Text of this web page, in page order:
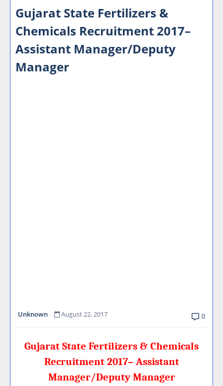
Gujarat State Fertilizers &
Chemicals Recruitment 2017–
Assistant Manager/Deputy
Manager
Unknown August 22, 2017 0
Gujarat State Fertilizers & Chemicals
Recruitment 2017– Assistant
Manager/Deputy Manager